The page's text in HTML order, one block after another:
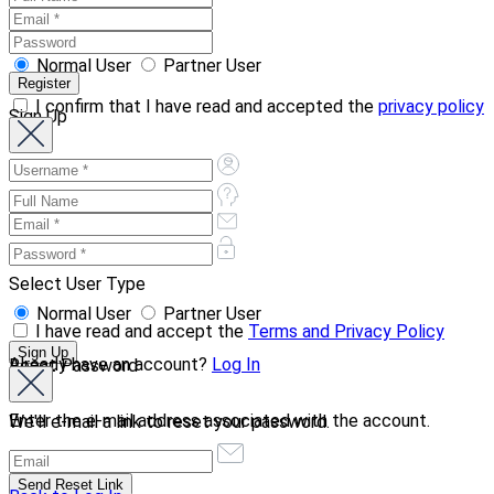
Normal User
Partner User
I confirm that I have read and accepted the privacy policy
Sign Up
Select User Type
Normal User
Partner User
I have read and accept the Terms and Privacy Policy
Already have an account? Log In
Reset Password
Enter the e-mail address associated with the account.
We'll e-mail a link to reset your password.